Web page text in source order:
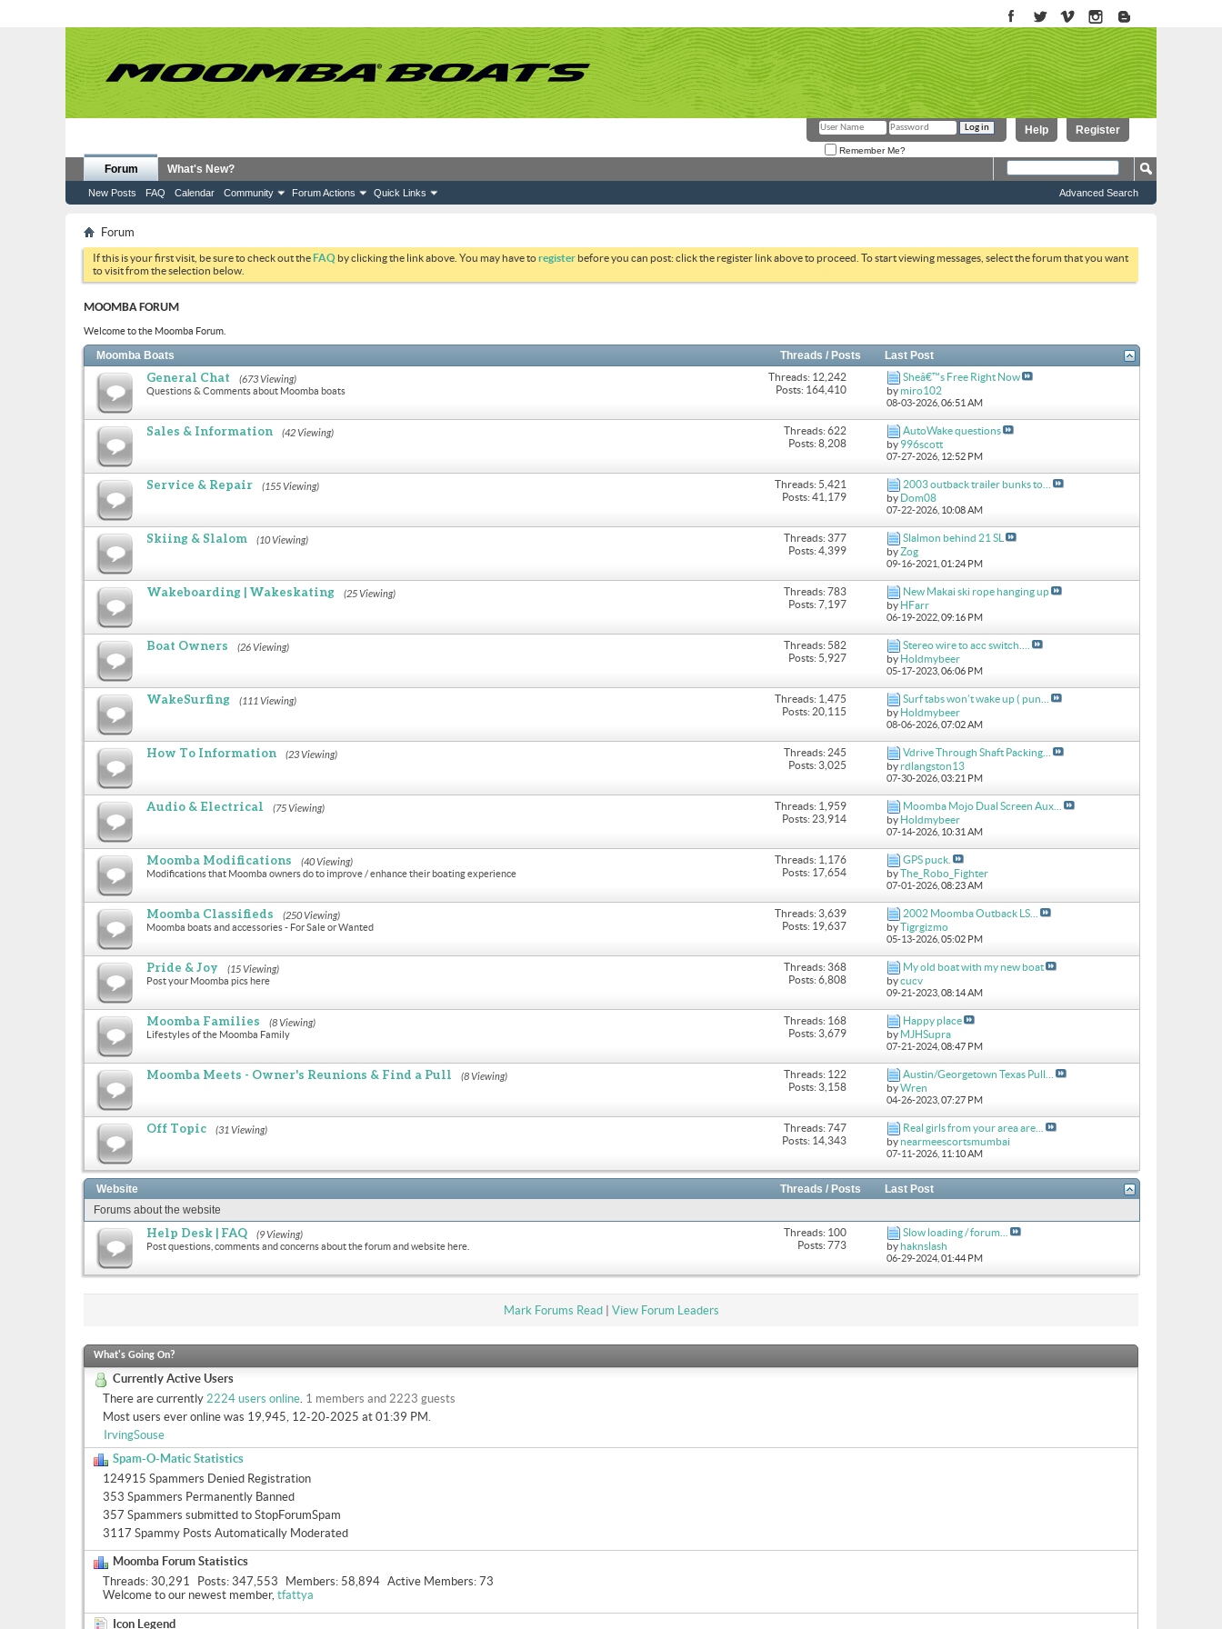
Register
Help
Remember Me?
Forum
New Posts FAQ Calendar Community Forum Actions Quick Links
What's New?
Advanced Search
Forum
If this is your first visit, be sure to check out theFAQ by clicking the link above. You may have toregister before you can post: click the register link above to proceed. To start viewing messages, select the forum that you want
to visit from the selection below.
MOOMBA FORUM
Welcome to the Moomba Forum.
Moomba Boats Threads / Posts Last Post
General Chat (673 Viewing)
Questions & Comments about Moomba boats
Threads: 12,242
Posts: 164,410
Sheâ€™s Free Right Now
bymiro102
08-03-2026, 06:51 AM
Sales & Information (42 Viewing)
Threads: 622
Posts: 8,208
AutoWake questions
by 996scott
07-27-2026, 12:52 PM
Service & Repair (155 Viewing)
Threads: 5,421
Posts: 41,179
2003 outback trailer bunks to...
by Dom08
07-22-2026, 10:08 AM
Skiing & Slalom (10 Viewing)
Threads: 377
Posts: 4,399
Slalmon behind 21 SL
byZog
09-16-2021, 01:24 PM
Wakeboarding | Wakeskating (25 Viewing)
Threads: 783
Posts: 7,197
New Makai ski rope hanging up
by HFarr
06-19-2022, 09:16 PM
Boat Owners (26 Viewing)
Threads: 582
Posts: 5,927
Stereo wire to acc switch....
by Holdmybeer
05-17-2023, 06:06 PM
WakeSurfing (111 Viewing)
Threads: 1,475
Posts: 20,115
Surf tabs won’t wake up ( pun...
by Holdmybeer
08-06-2026, 07:02 AM
How To Information (23 Viewing)
Threads: 245
Posts: 3,025
Vdrive Through Shaft Packing...
byrdlangston13
07-30-2026, 03:21 PM
Audio & Electrical (75 Viewing)
Threads: 1,959
Posts: 23,914
Moomba Mojo Dual Screen Aux...
by Holdmybeer
07-14-2026, 10:31 AM
Moomba Modifications (40 Viewing)
Modifications that Moomba owners do to improve / enhance their boating experience
Threads: 1,176
Posts: 17,654
GPS puck.
byThe_Robo_Fighter
07-01-2026, 08:23 AM
Moomba Classifieds (250 Viewing)
Moomba boats and accessories - For Sale or Wanted
Threads: 3,639
Posts: 19,637
2002 Moomba Outback LS...
byTigrgizmo
05-13-2026, 05:02 PM
Pride & Joy (15 Viewing)
Post your Moomba pics here
Threads: 368
Posts: 6,808
My old boat with my new boat
bycucv
09-21-2023, 08:14 AM
Moomba Families (8 Viewing)
Lifestyles of the Moomba Family
Threads: 168
Posts: 3,679
Happy place
by MJHSupra
07-21-2024, 08:47 PM
Moomba Meets - Owner's Reunions & Find a Pull (8 Viewing)
Threads: 122
Posts: 3,158
Austin/Georgetown Texas Pull...
byWren
04-26-2023, 07:27 PM
Off Topic (31 Viewing)
Threads: 747
Posts: 14,343
Real girls from your area are...
bynearmeescortsmumbai
07-11-2026, 11:10 AM
Website Threads / Posts
Last Post
Forums about the website
Help Desk | FAQ (9 Viewing)
Post questions, comments and concerns about the forum and website here.
Threads: 100
Posts: 773
Slow loading / forum...
byhaknslash
06-29-2024, 01:44 PM
Mark Forums Read| View Forum Leaders
What's Going On?
Currently Active Users
There are currently 2224 users online 1 members and 2223 guests
Most users ever online was 19,945, 12-20-2025 at 01:39 PM
IrvingSouse
Spam-O-Matic Statistics
124915 Spammers Denied Registration
353 Spammers Permanently Banned
357 Spammers submitted to StopForumSpam
3117 Spammy Posts Automatically Moderated
Moomba Forum Statistics
Threads 30,291 Posts 347,553 Members 58,894 Active Members 73
Welcome to our newest member, tfattya
Icon Legend